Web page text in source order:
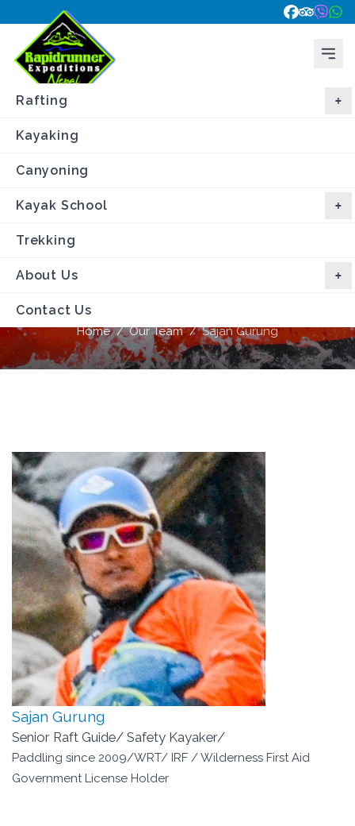
Rafting
Kayaking
Canyoning
Kayak School
Trekking
About Us
Contact Us
Home / Our Team / Sajan Gurung
Sajan Gurung
Senior Raft Guide/ Safety Kayaker/
Paddling since 2009/WRT/ IRF / Wilderness First Aid
Government License Holder